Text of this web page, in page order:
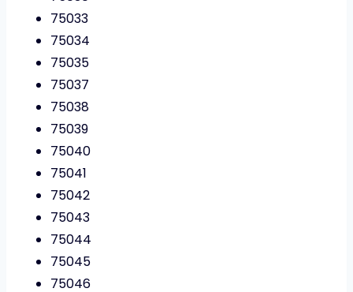
75033
75034
75035
75037
75038
75039
75040
75041
75042
75043
75044
75045
75046